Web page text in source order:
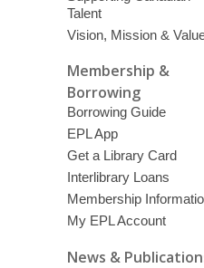
Talent
Vision, Mission &
Membership &
Borrowing
Borrowing Guide
EPL App
Get a Library Card
Interlibrary Loans
Membership
My EPL Account
News &